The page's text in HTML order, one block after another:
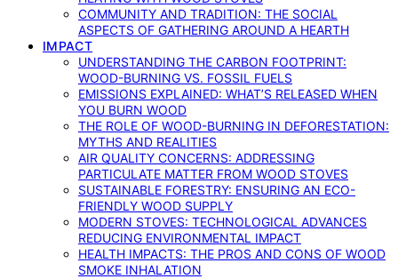
COMMUNITY AND TRADITION: THE SOCIAL
ASPECTS OF GATHERING AROUND A HEARTH
IMPACT
UNDERSTANDING THE CARBON FOOTPRINT:
WOOD-BURNING VS. FOSSIL FUELS
EMISSIONS EXPLAINED: WHAT’S RELEASED WHEN
YOU BURN WOOD
THE ROLE OF WOOD-BURNING IN DEFORESTATION:
MYTHS AND REALITIES
AIR QUALITY CONCERNS: ADDRESSING
PARTICULATE MATTER FROM WOOD STOVES
SUSTAINABLE FORESTRY: ENSURING AN ECO-
FRIENDLY WOOD SUPPLY
MODERN STOVES: TECHNOLOGICAL ADVANCES
REDUCING ENVIRONMENTAL IMPACT
HEALTH IMPACTS: THE PROS AND CONS OF WOOD
SMOKE INHALATION